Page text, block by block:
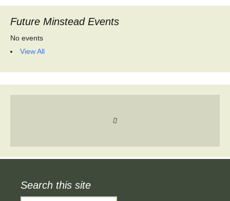
Future Minstead Events
No events
View All
Search this site